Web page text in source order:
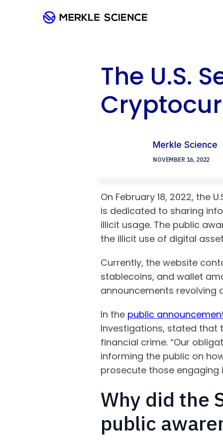
The U.S.
Merkle Science
NOVEMBER 16, 2022
On February 18, 2022, the
is dedicated to sharing
illicit usage. The public
the illicit use of digital
Currently, the website
stablecoins, and wallet
announcements revolving
In the public
Investigations, stated that
financial crime. “Our
informing the public on
prosecute those engaging
Why did the
public